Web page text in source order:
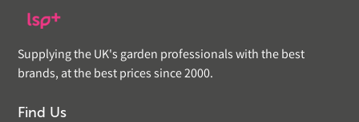
Supplying the UK's garden professionals with the best
brands, at the best prices since 2000.
Find Us